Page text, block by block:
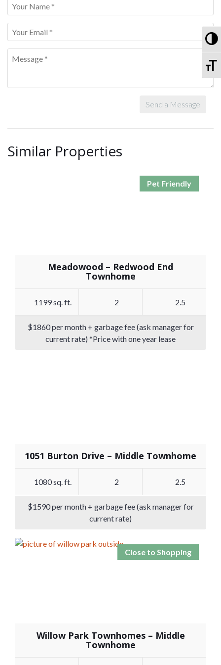
Send a Message
Similar Properties
Pet Friendly
Meadowood – Redwood End
Townhome
1199 sq. ft. 2 2.5
$1860 per month + garbage fee (ask manager for
current rate) *Price with one year lease
1051 Burton Drive – Middle Townhome
1080 sq. ft. 2 2.5
$1590 per month + garbage fee (ask manager for
current rate)
Close to Shopping
Willow Park Townhomes – Middle
Townhome